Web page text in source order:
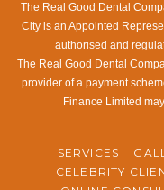
The Real Good Dental
City is an Appointed
authorised and
The Real Good Dental
provider of a payment
Finance Limited
SERVICES
CELEBRITY